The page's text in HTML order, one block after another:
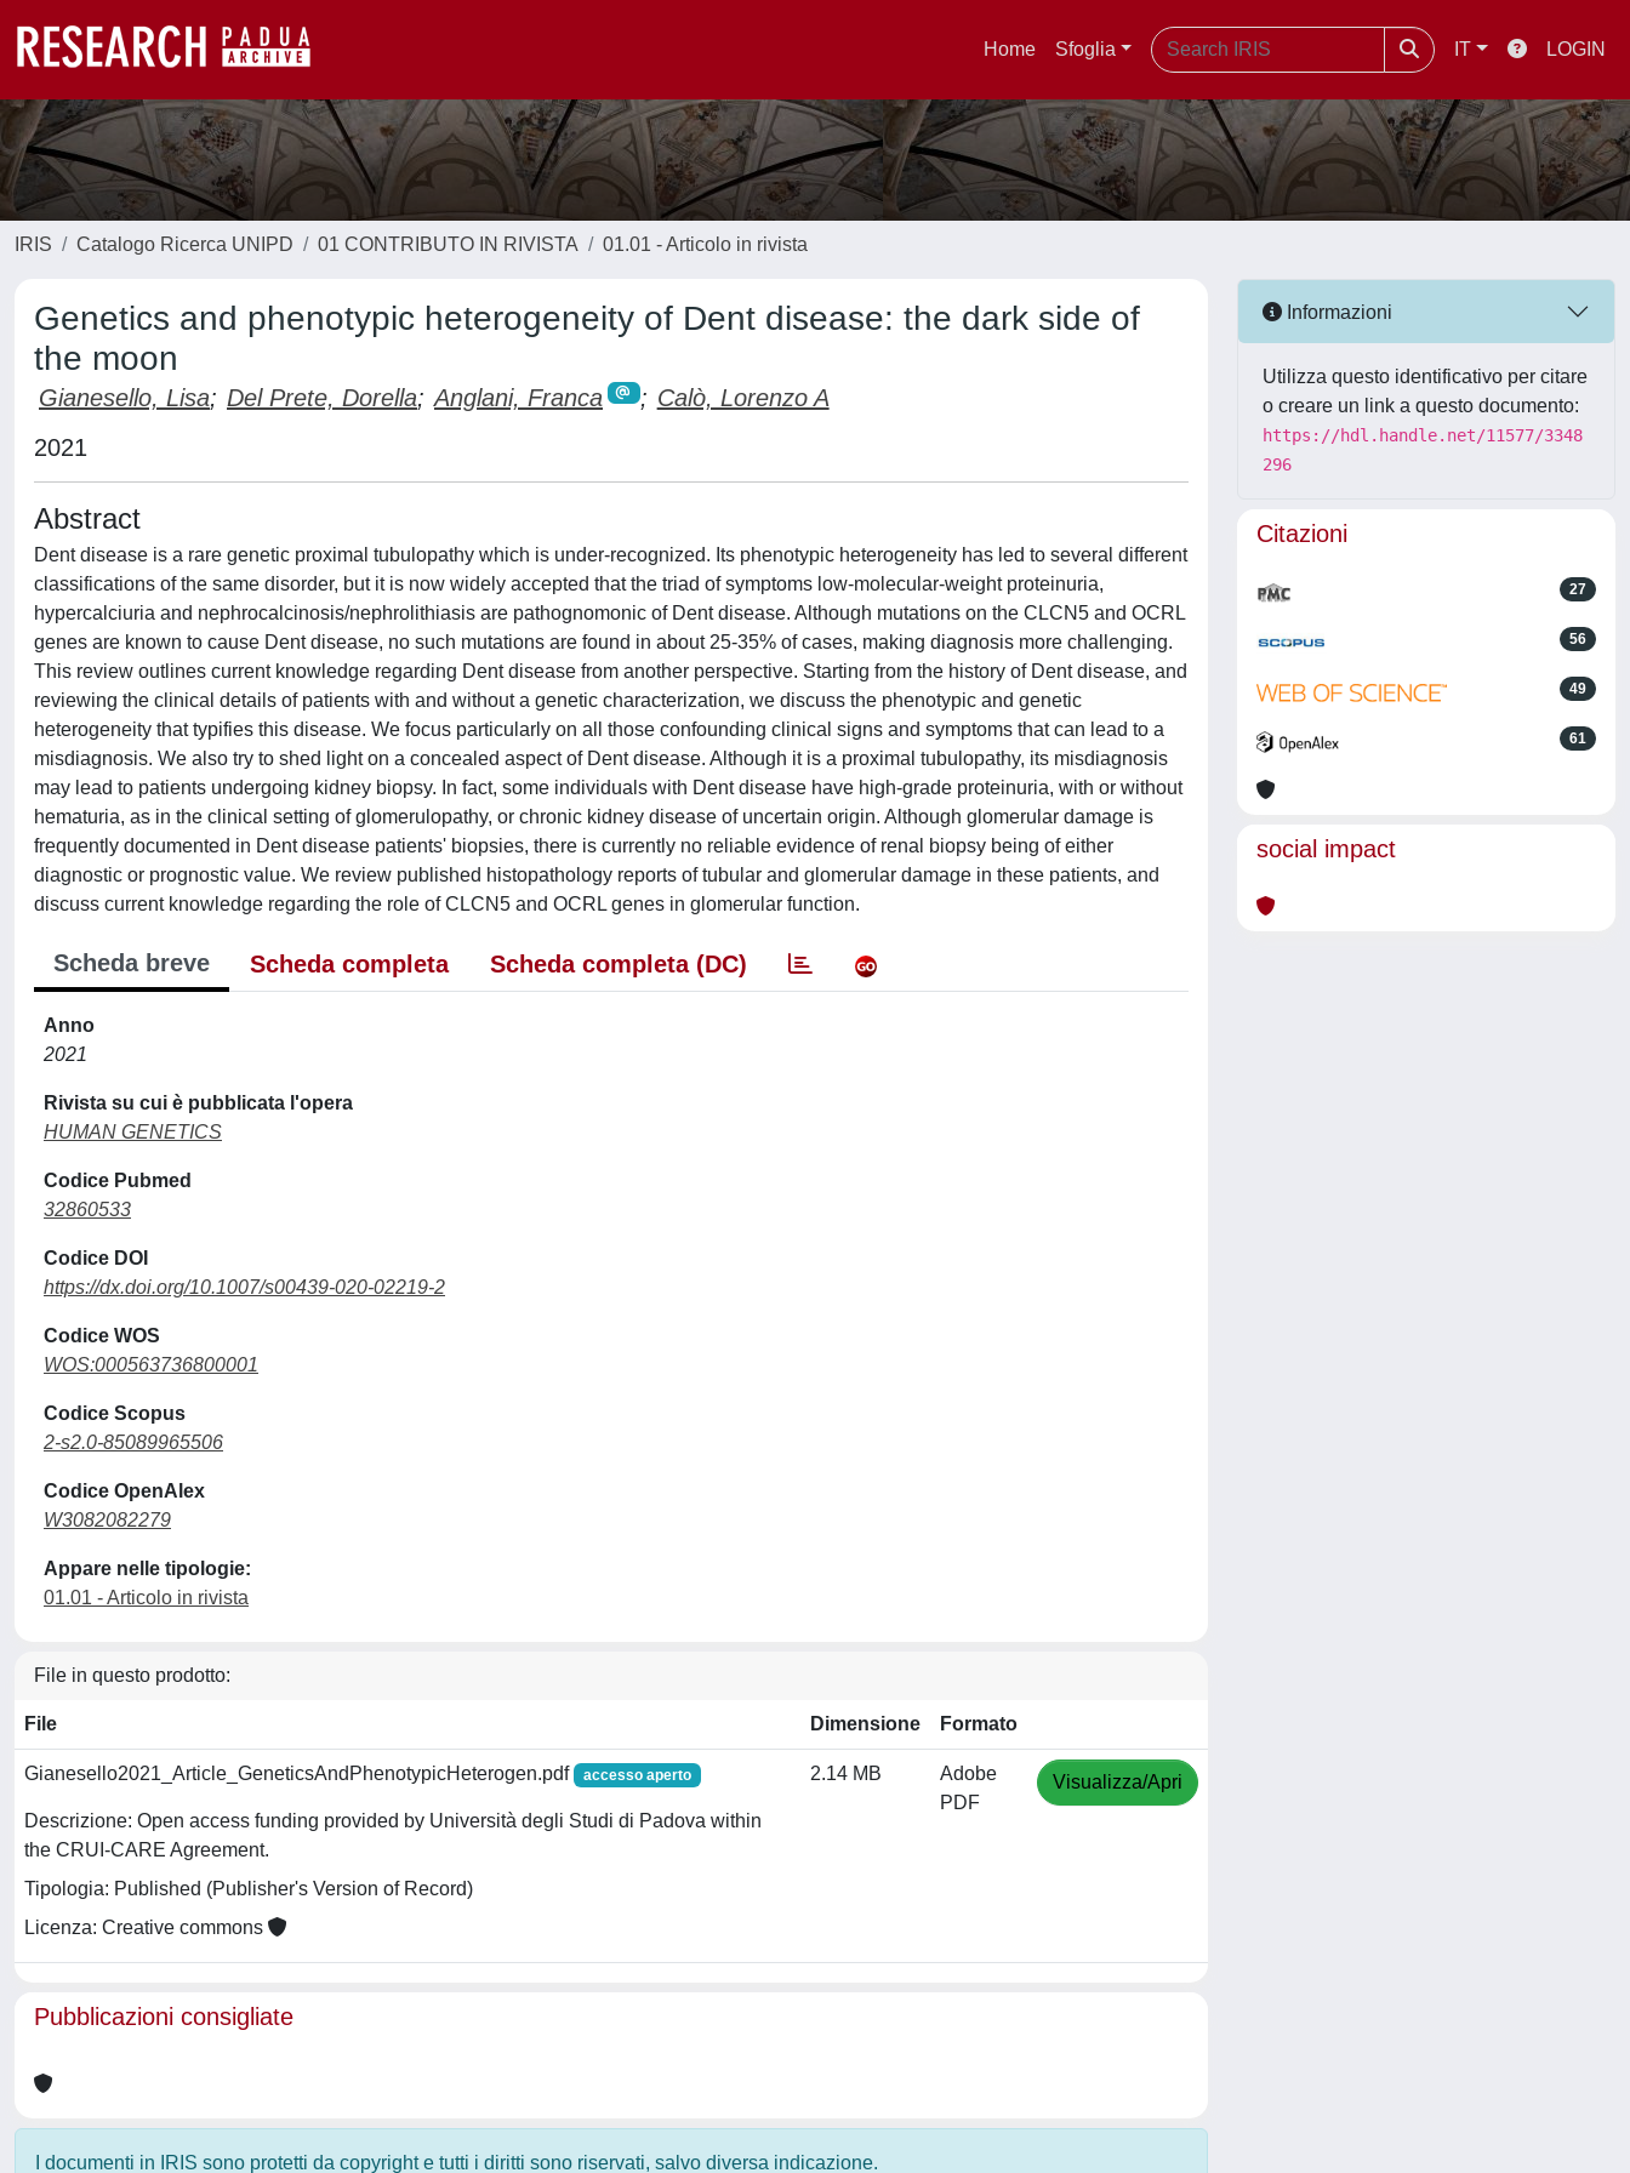
Home Sfoglia IT LOGIN
IRIS Catalogo Ricerca UNIPD 01 CONTRIBUTO IN RIVISTA 01.01 - Articolo in rivista
Genetics and phenotypic heterogeneity of Dent disease: the dark side of
the moon
Gianesello, Lisa; Del Prete, Dorella; Anglani, Franca ; Calò, Lorenzo A
2021
Abstract
Dent disease is a rare genetic proximal tubulopathy which is under-recognized. Its phenotypic heterogeneity has led to several different
classifications of the same disorder, but it is now widely accepted that the triad of symptoms low-molecular-weight proteinuria,
hypercalciuria and nephrocalcinosis/nephrolithiasis are pathognomonic of Dent disease. Although mutations on the CLCN5 and OCRL
genes are known to cause Dent disease, no such mutations are found in about 25-35% of cases, making diagnosis more challenging.
This review outlines current knowledge regarding Dent disease from another perspective. Starting from the history of Dent disease, and
reviewing the clinical details of patients with and without a genetic characterization, we discuss the phenotypic and genetic
heterogeneity that typifies this disease. We focus particularly on all those confounding clinical signs and symptoms that can lead to a
misdiagnosis. We also try to shed light on a concealed aspect of Dent disease. Although it is a proximal tubulopathy, its misdiagnosis
may lead to patients undergoing kidney biopsy. In fact, some individuals with Dent disease have high-grade proteinuria, with or without
hematuria, as in the clinical setting of glomerulopathy, or chronic kidney disease of uncertain origin. Although glomerular damage is
frequently documented in Dent disease patients' biopsies, there is currently no reliable evidence of renal biopsy being of either
diagnostic or prognostic value. We review published histopathology reports of tubular and glomerular damage in these patients, and
discuss current knowledge regarding the role of CLCN5 and OCRL genes in glomerular function.
Scheda breve Scheda completa Scheda completa (DC)
Anno
2021
Rivista su cui è pubblicata l'opera
HUMAN GENETICS
Codice Pubmed
32860533
Codice DOI
https://dx.doi.org/10.1007/s00439-020-02219-2
Codice WOS
WOS:000563736800001
Codice Scopus
2-s2.0-85089965506
Codice OpenAlex
W3082082279
Appare nelle tipologie:
01.01 - Articolo in rivista
File in questo prodotto:
File Dimensione Formato
Gianesello2021_Article_GeneticsAndPhenotypicHeterogen.pdf accesso aperto
Descrizione: Open access funding provided by Università degli Studi di Padova within
the CRUI-CARE Agreement.
Tipologia: Published (Publisher's Version of Record)
Licenza: Creative commons
2.14 MB
Adobe
PDF
Visualizza/Apri
Pubblicazioni consigliate
I documenti in IRIS sono protetti da copyright e tutti i diritti sono riservati, salvo diversa indicazione.
Informazioni
Utilizza questo identificativo per citare
o creare un link a questo documento:
https://hdl.handle.net/11577/3348
296
Citazioni
27
56
49
61
social impact